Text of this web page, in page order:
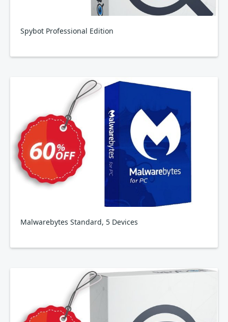
Spybot Professional Edition
Malwarebytes Standard, 5 Devices